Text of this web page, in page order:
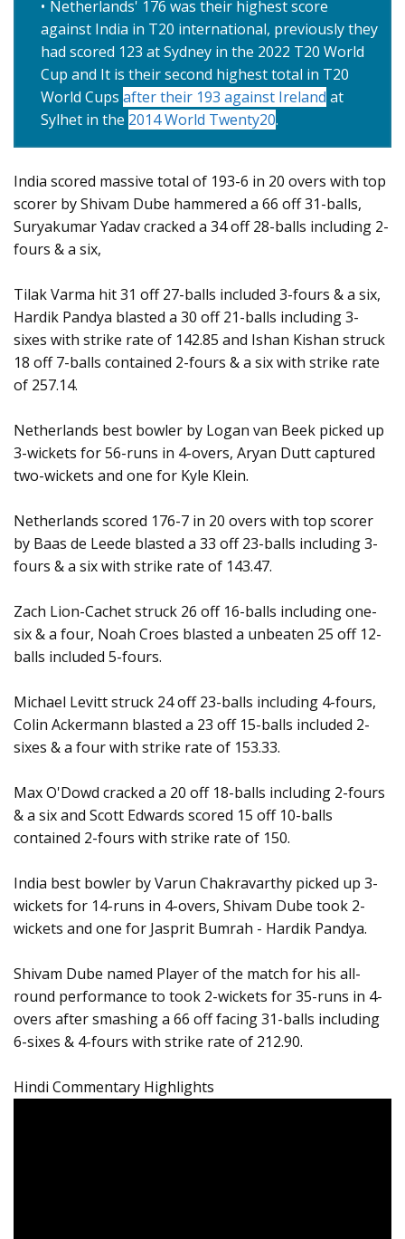
Netherlands' 176 was their highest score
against India in T20 international, previously they
had scored 123 at Sydney in the 2022 T20 World
Cup and It is their second highest total in T20
World Cups after their 193 against Ireland at
Sylhet in the 2014 World Twenty20.
India scored massive total of 193-6 in 20 overs with top
scorer by Shivam Dube hammered a 66 off 31-balls,
Suryakumar Yadav cracked a 34 off 28-balls including 2-
fours & a six,
Tilak Varma hit 31 off 27-balls included 3-fours & a six,
Hardik Pandya blasted a 30 off 21-balls including 3-
sixes with strike rate of 142.85 and Ishan Kishan struck
18 off 7-balls contained 2-fours & a six with strike rate
of 257.14.
Netherlands best bowler by Logan van Beek picked up
3-wickets for 56-runs in 4-overs, Aryan Dutt captured
two-wickets and one for Kyle Klein.
Netherlands scored 176-7 in 20 overs with top scorer
by Baas de Leede blasted a 33 off 23-balls including 3-
fours & a six with strike rate of 143.47.
Zach Lion-Cachet struck 26 off 16-balls including one-
six & a four, Noah Croes blasted a unbeaten 25 off 12-
balls included 5-fours.
Michael Levitt struck 24 off 23-balls including 4-fours,
Colin Ackermann blasted a 23 off 15-balls included 2-
sixes & a four with strike rate of 153.33.
Max O'Dowd cracked a 20 off 18-balls including 2-fours
& a six and Scott Edwards scored 15 off 10-balls
contained 2-fours with strike rate of 150.
India best bowler by Varun Chakravarthy picked up 3-
wickets for 14-runs in 4-overs, Shivam Dube took 2-
wickets and one for Jasprit Bumrah - Hardik Pandya.
Shivam Dube named Player of the match for his all-
round performance to took 2-wickets for 35-runs in 4-
overs after smashing a 66 off facing 31-balls including
6-sixes & 4-fours with strike rate of 212.90.
Hindi Commentary Highlights